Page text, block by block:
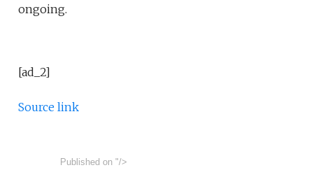
ongoing.
[ad_2]
Source link
Published on "/>